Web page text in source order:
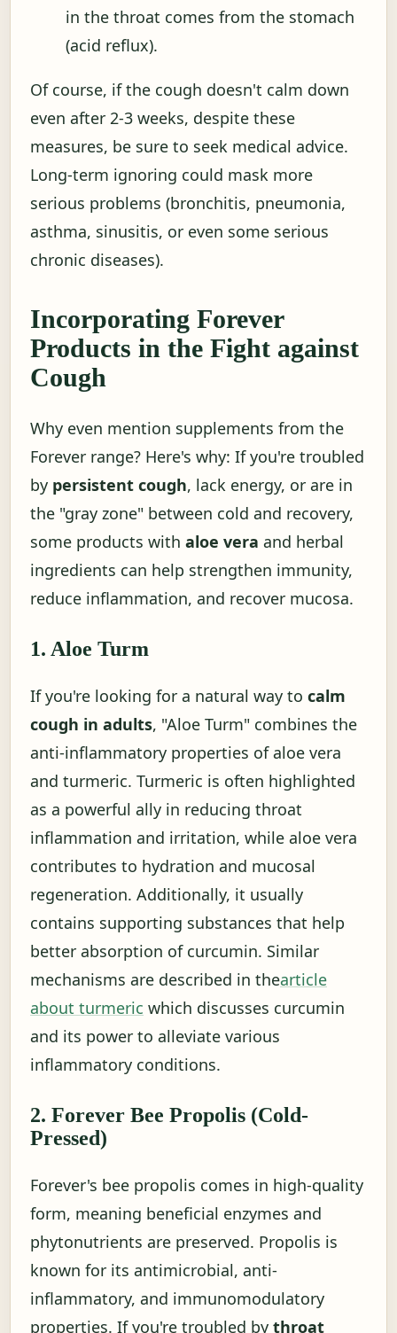
in the throat comes from the stomach
(acid reflux).
Of course, if the cough doesn't calm down
even after 2-3 weeks, despite these
measures, be sure to seek medical advice.
Long-term ignoring could mask more
serious problems (bronchitis, pneumonia,
asthma, sinusitis, or even some serious
chronic diseases).
Incorporating Forever
Products in the Fight against
Cough
Why even mention supplements from the
Forever range? Here's why: If you're troubled
by persistent cough, lack energy, or are in
the "gray zone" between cold and recovery,
some products with aloe vera and herbal
ingredients can help strengthen immunity,
reduce inflammation, and recover mucosa.
1. Aloe Turm
If you're looking for a natural way to calm
cough in adults, "Aloe Turm" combines the
anti-inflammatory properties of aloe vera
and turmeric. Turmeric is often highlighted
as a powerful ally in reducing throat
inflammation and irritation, while aloe vera
contributes to hydration and mucosal
regeneration. Additionally, it usually
contains supporting substances that help
better absorption of curcumin. Similar
mechanisms are described in thearticle
about turmeric which discusses curcumin
and its power to alleviate various
inflammatory conditions.
2. Forever Bee Propolis (Cold-
Pressed)
Forever's bee propolis comes in high-quality
form, meaning beneficial enzymes and
phytonutrients are preserved. Propolis is
known for its antimicrobial, anti-
inflammatory, and immunomodulatory
properties. If you're troubled by throat